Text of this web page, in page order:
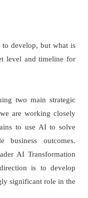
develop, but what is
level and timeline for
two main strategic
are working closely
to use AI to solve
business outcomes.
AI Transformation
is to develop
significant role in the